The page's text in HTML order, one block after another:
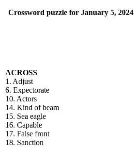
Crossword puzzle for January 5, 2024
ACROSS
1. Adjust
6. Expectorate
10. Actors
14. Kind of beam
15. Sea eagle
16. Capable
17. False front
18. Sanction